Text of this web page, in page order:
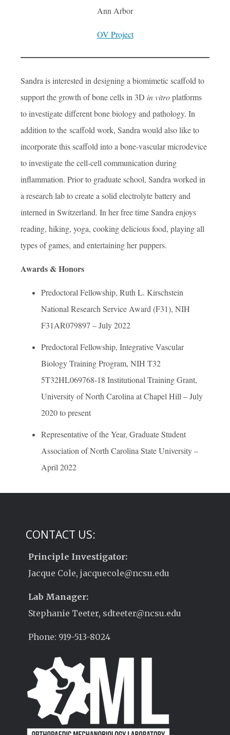
Ann Arbor
OV Project
Sandra is interested in designing a biomimetic scaffold to
support the growth of bone cells in 3D in vitroplatforms
to investigate different bone biology and pathology. In
addition to the scaffold work, Sandra would also like to
incorporate this scaffold into a bone-vascular microdevice
to investigate the cell-cell communication during
inflammation. Prior to graduate school, Sandra worked in
a research lab to create a solid electrolyte battery and
interned in Switzerland. In her free time Sandra enjoys
reading, hiking, yoga, cooking delicious food, playing all
types of games, and entertaining her puppers.
Awards & Honors
Predoctoral Fellowship, Ruth L. Kirschstein
National Research Service Award (F31), NIH
F31AR079897 – July 2022
Predoctoral Fellowship, Integrative Vascular
Biology Training Program, NIH T32
5T32HL069768-18 Institutional Training Grant,
University of North Carolina at Chapel Hill – July
2020 to present
Representative of the Year, Graduate Student
Association of North Carolina State University –
April 2022
CONTACT US:
Principle Investigator:
Jacque Cole, jacquecole@ncsu.edu
Lab Manager:
Stephanie Teeter, sdteeter@ncsu.edu
Phone: 919-513-8024